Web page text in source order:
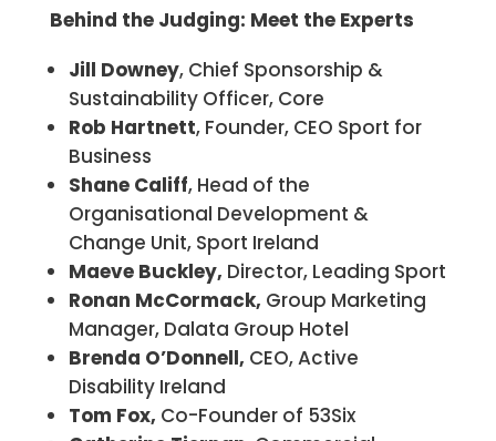
Behind the Judging: Meet the Experts
Jill Downey, Chief Sponsorship &
Sustainability Officer, Core
Rob Hartnett, Founder, CEO Sport for
Business
Shane Califf, Head of the
Organisational Development &
Change Unit, Sport Ireland
Maeve Buckley, Director, Leading Sport
Ronan McCormack, Group Marketing
Manager, Dalata Group Hotel
Brenda O’Donnell, CEO, Active
Disability Ireland
Tom Fox, Co-Founder of 53Six